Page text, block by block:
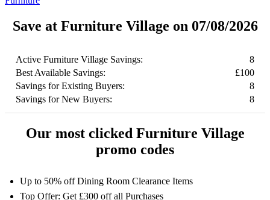
Save at Furniture Village on 07/08/2026
Active Furniture Village Savings:
8
Best Available Savings:
£100
Savings for Existing Buyers:
8
Savings for New Buyers:
8
Our most clicked Furniture Village
promo codes
Up to 50% off Dining Room Clearance Items
Top Offer: Get £300 off all Purchases